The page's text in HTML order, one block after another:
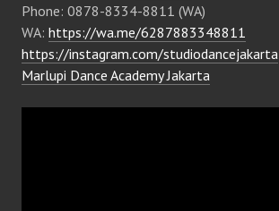
Phone: 0878-8334-8811 (WA)
WA: https://wa.me/6287883348811
https://instagram.com/studiodancejakarta
Marlupi Dance Academy Jakarta